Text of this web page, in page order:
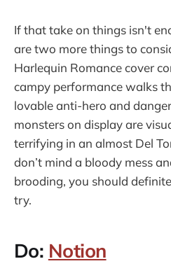
If that take on things isn't
are two more things to
Harlequin Romance cover
campy performance walks
lovable anti-hero and
monsters on display are
terrifying in an almost Del
don’t mind a bloody mess
brooding, you should
try.
Do: Notion